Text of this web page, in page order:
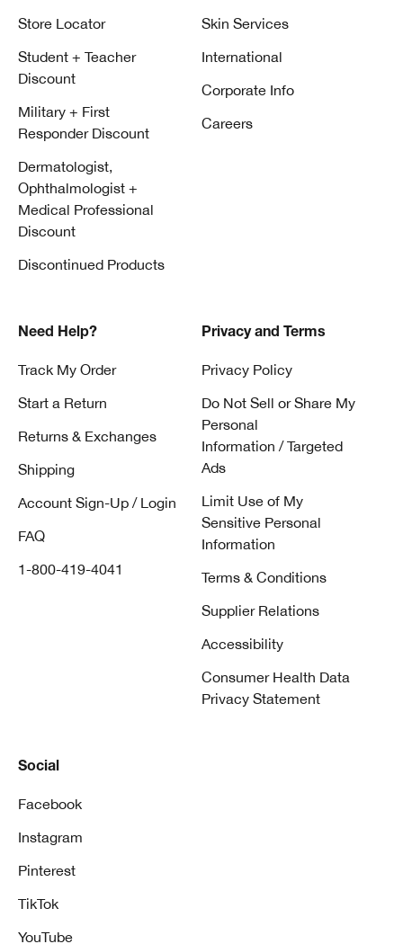
Store Locator
Student + Teacher
Discount
Military + First
Responder Discount
Dermatologist,
Ophthalmologist +
Medical Professional
Discount
Discontinued Products
Skin Services
International
Corporate Info
Careers
Need Help?
Track My Order
Start a Return
Returns & Exchanges
Shipping
Account Sign-Up / Login
FAQ
1-800-419-4041
Privacy and Terms
Privacy Policy
Do Not Sell or Share My
Personal
Information / Targeted
Ads
Limit Use of My
Sensitive Personal
Information
Terms & Conditions
Supplier Relations
Accessibility
Consumer Health Data
Privacy Statement
Social
Facebook
Instagram
Pinterest
TikTok
YouTube